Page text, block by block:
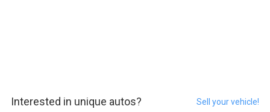
Interested in unique autos? Sell your vehicle!